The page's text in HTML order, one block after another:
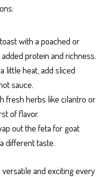
with a poached or
protein and richness.
little heat, add sliced
sauce.
fresh herbs like cilantro or
of flavor.
out the feta for goat
different taste.
and exciting every